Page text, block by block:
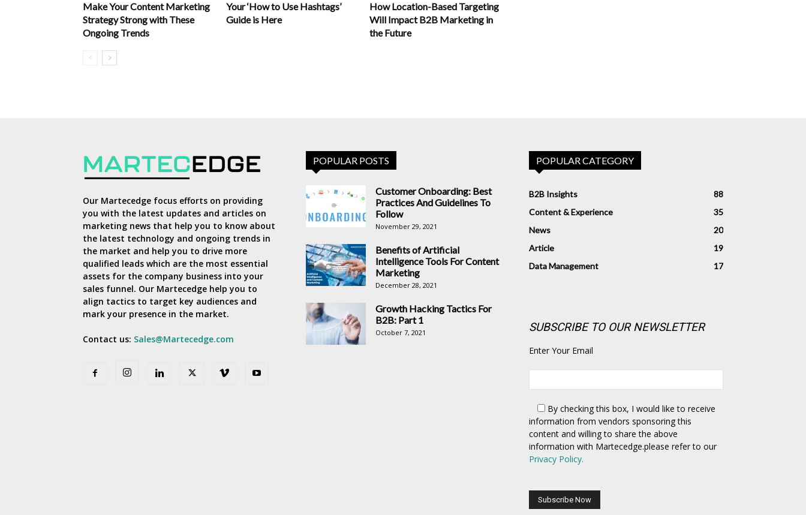
Make Your Content Marketing
Strategy Strong with These
Ongoing Trends
Your ‘How to Use Hashtags’
Guide is Here
How Location-Based Targeting
Will Impact B2B Marketing in
the Future
Our Martecedge focus efforts on providing
you with the latest updates and articles on
marketing news that help you to know about
the latest technology and ongoing trends in
the market and help you to drive more
qualified leads which are the most essential
assets for the company business into your
sales funnel. Our Martecedge help you to
align tactics to target key audiences and
mark your presence in the market.
Contact us: Sales@Martecedge.com
POPULAR POSTS
Customer Onboarding: Best
Practices And Guidelines To
Follow
November 29, 2021
Benefits of Artificial
Intelligence Tools For Content
Marketing
December 28, 2021
Growth Hacking Tactics For
B2B: Part 1
October 7, 2021
POPULAR CATEGORY
B2B Insights
88
Content & Experience
35
News
20
Article
19
Data Management
17
SUBSCRIBE TO OUR NEWSLETTER
Enter Your Email
By checking this box, I would like to receive
information from vendors sponsoring this
content and willing to share the above
information with Martecedge.please refer to our
Privacy Policy.